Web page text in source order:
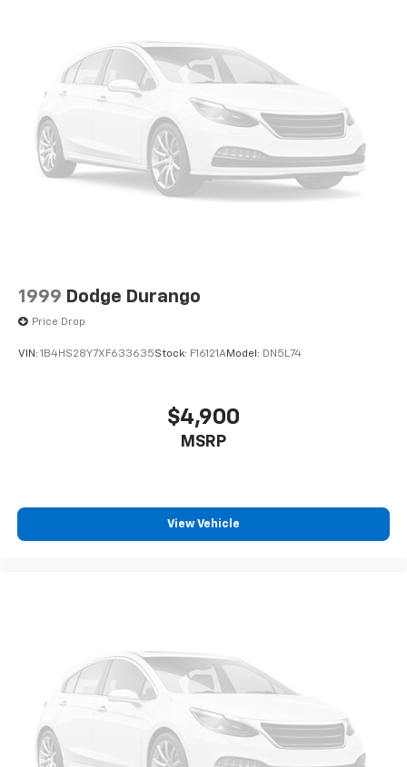
1999 Dodge Durango
Price Drop
VIN: 1B4HS28Y7XF633635Stock: F16121AModel: DN5L74
$4,900
MSRP
View Vehicle